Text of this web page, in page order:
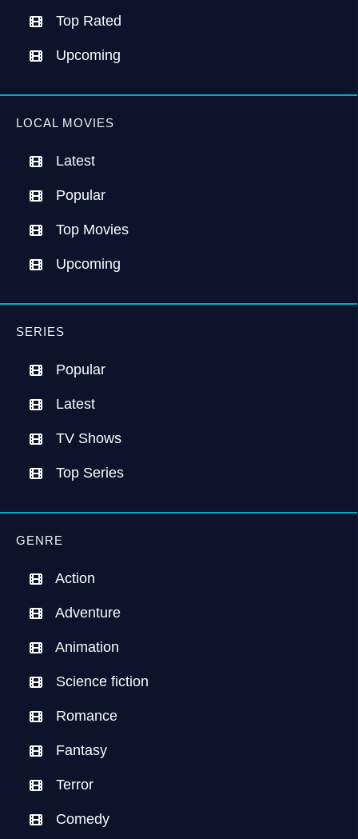
Top Rated
Upcoming
LOCAL MOVIES
Latest
Popular
Top Movies
Upcoming
SERIES
Popular
Latest
TV Shows
Top Series
GENRE
Action
Adventure
Animation
Science fiction
Romance
Fantasy
Terror
Comedy